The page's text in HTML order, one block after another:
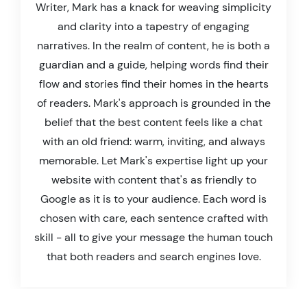
Writer, Mark has a knack for weaving simplicity
and clarity into a tapestry of engaging
narratives. In the realm of content, he is both a
guardian and a guide, helping words find their
flow and stories find their homes in the hearts
of readers. Mark's approach is grounded in the
belief that the best content feels like a chat
with an old friend: warm, inviting, and always
memorable. Let Mark's expertise light up your
website with content that's as friendly to
Google as it is to your audience. Each word is
chosen with care, each sentence crafted with
skill - all to give your message the human touch
that both readers and search engines love.